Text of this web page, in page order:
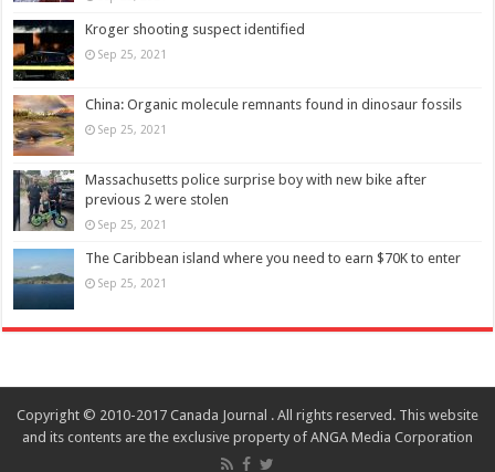
Kroger shooting suspect identified
Sep 25, 2021
China: Organic molecule remnants found in dinosaur fossils
Sep 25, 2021
Massachusetts police surprise boy with new bike after
previous 2 were stolen
Sep 25, 2021
The Caribbean island where you need to earn $70K to enter
Sep 25, 2021
Copyright © 2010-2017 Canada Journal . All rights reserved. This website
and its contents are the exclusive property of ANGA Media Corporation